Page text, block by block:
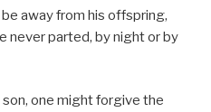
away from his offspring,
never parted, by night or by
one might forgive the